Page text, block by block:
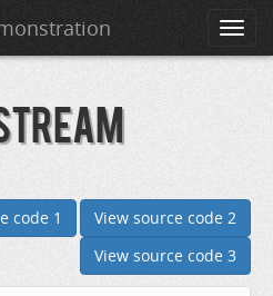
Toggle
code 1
View source code 2
View source code 3